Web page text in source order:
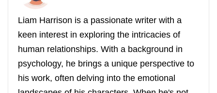
Liam Harrison is a passionate writer with a
keen interest in exploring the intricacies of
human relationships. With a background in
psychology, he brings a unique perspective to
his work, often delving into the emotional